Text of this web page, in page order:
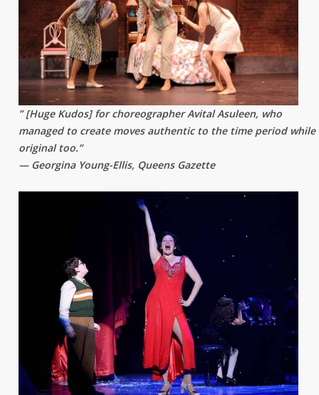
” [Huge Kudos] for choreographer Avital Asuleen, who
managed to create moves authentic to the time period while
original too.”
— Georgina Young-Ellis, Queens Gazette